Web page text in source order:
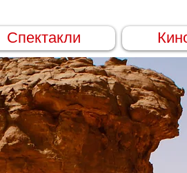
Спектакли